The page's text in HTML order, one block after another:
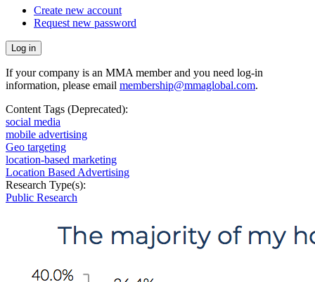
Create new account
Request new password
If your company is an MMA member and you need log-in
information, please email membership@mmaglobal.com.
Content Tags (Deprecated):
social media
mobile advertising
Geo targeting
location-based marketing
Location Based Advertising
Research Type(s):
Public Research